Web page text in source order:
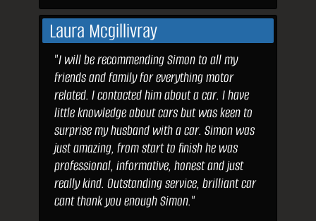
Laura Mcgillivray
"I will be recommending Simon to all my
friends and family for everything motor
related. I contacted him about a car. I have
little knowledge about cars but was keen to
surprise my husband with a car. Simon was
just amazing, from start to finish he was
professional, informative, honest and just
really kind. Outstanding service, brilliant car
cant thank you enough Simon."